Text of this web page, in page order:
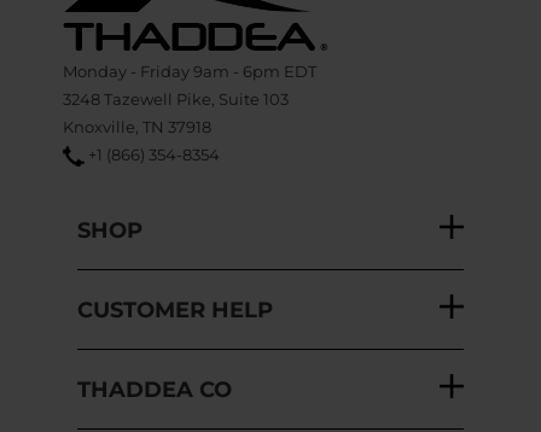
Monday - Friday 9am - 6pm EDT
3248 Tazewell Pike, Suite 103
Knoxville, TN 37918
+1 (866) 354-8354
CUSTOMER HELP
THADDEA CO
SITE SUPPORT